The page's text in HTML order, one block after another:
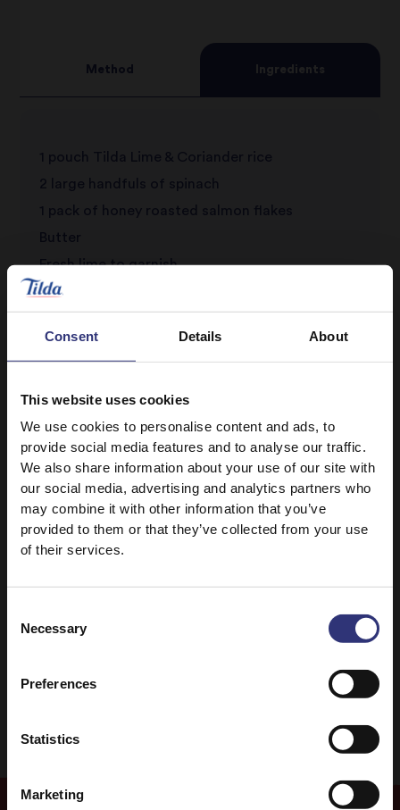
Consent Details About
This website uses cookies
We use cookies to personalise content and ads, to
provide social media features and to analyse our traffic.
We also share information about your use of our site with
our social media, advertising and analytics partners who
may combine it with other information that you’ve
provided to them or that they’ve collected from your use
of their services.
Selection
Necessary
Preferences
Statistics
Marketing
Method Ingredients
1 pouch Tilda Lime & Coriander rice
2 large handfuls of spinach
1 pack of honey roasted salmon flakes
Butter
Fresh lime to garnish
Discover Similar Recipes
Other seafood
Dinner Lunch